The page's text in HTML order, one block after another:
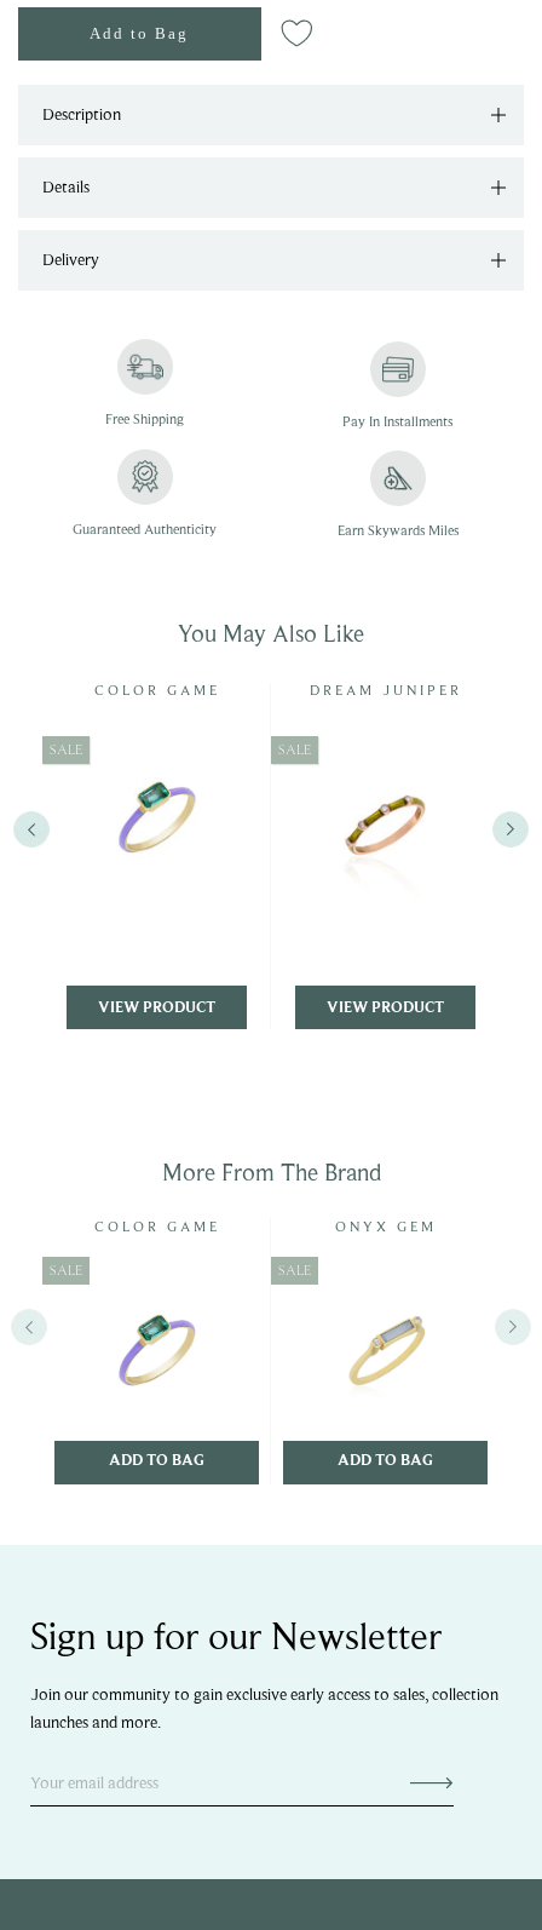
Add to Bag
Description
Details
Delivery
Free Shipping Pay In Installments
Guaranteed Authenticity Earn Skywards Miles
You May Also Like
COLOR GAME
SALE
VIEW PRODUCT
DREAM JUNIPER
SALE
VIEW PRODUCT
More From The Brand
SALE
COLOR GAME
ADD TO BAG
SALE
ONYX GEM
ADD TO BAG
Sign up for our Newsletter
Join our community to gain exclusive early access to sales, collection
launches and more.